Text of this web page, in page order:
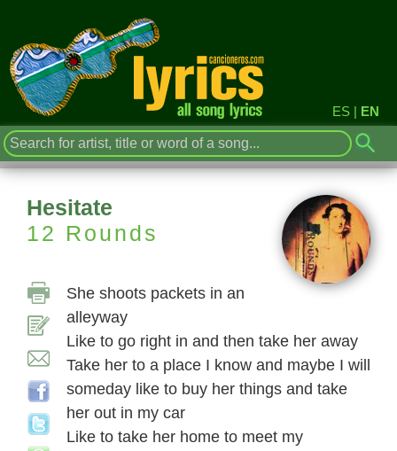
ES | EN
Hesitate
12 Rounds
She shoots packets in an
alleyway
Like to go right in and then take her away
Take her to a place I know and maybe I will
someday like to buy her things and take
her out in my car
Like to take her home to meet my